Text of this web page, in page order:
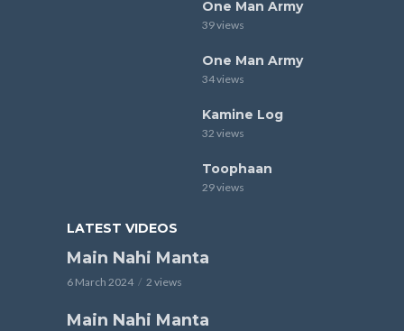
One Man Army
39 views
One Man Army
34 views
Kamine Log
32 views
Toophaan
29 views
LATEST VIDEOS
Main Nahi Manta
6 March 2024 2 views
Main Nahi Manta